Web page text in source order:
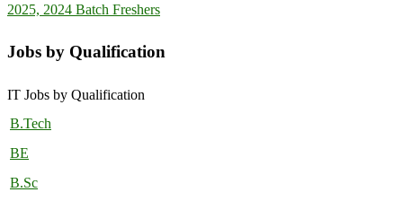
2025, 2024 Batch Freshers
Jobs by Qualification
IT Jobs by Qualification
B.Tech
BE
B.Sc